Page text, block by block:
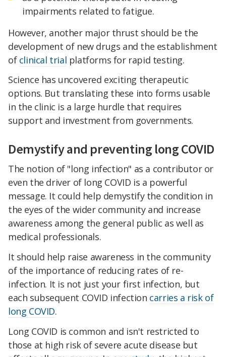
impairments related to fatigue.
However, another major thrust should be the
development of new drugs and the establishment
of clinical trial platforms for rapid testing.
Science has uncovered exciting therapeutic
options. But translating these into forms usable
in the clinic is a large hurdle that requires
support and investment from governments.
Demystify and preventing long COVID
The notion of "long infection" as a contributor or
even the driver of long COVID is a powerful
message. It could help demystify the condition in
the eyes of the wider community and increase
awareness among the general public as well as
medical professionals.
It should help raise awareness in the community
of the importance of reducing rates of re-
infection. It is not just your first infection, but
each subsequent COVID infection carries a risk of
long COVID.
Long COVID is common and isn't restricted to
those at high risk of severe acute disease but